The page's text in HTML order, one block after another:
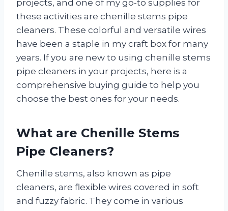
projects, and one of my go-to supplies for
these activities are chenille stems pipe
cleaners. These colorful and versatile wires
have been a staple in my craft box for many
years. If you are new to using chenille stems
pipe cleaners in your projects, here is a
comprehensive buying guide to help you
choose the best ones for your needs.
What are Chenille Stems
Pipe Cleaners?
Chenille stems, also known as pipe
cleaners, are flexible wires covered in soft
and fuzzy fabric. They come in various